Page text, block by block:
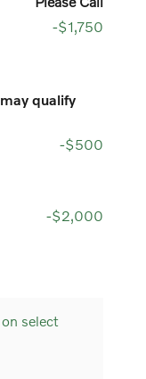
-$1,750
qualify
-$500
-$2,000
select